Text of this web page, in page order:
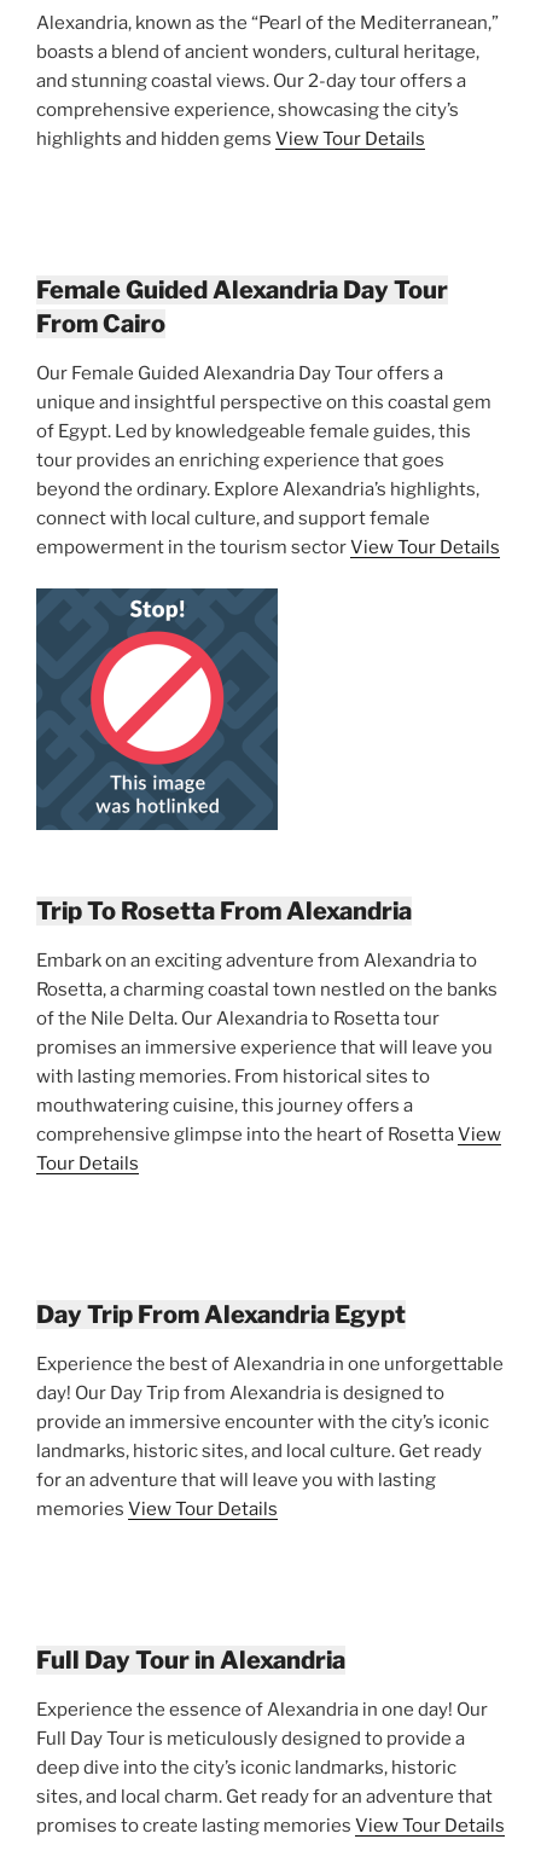
Alexandria, known as the “Pearl of the Mediterranean,”
boasts a blend of ancient wonders, cultural heritage,
and stunning coastal views. Our 2-day tour offers a
comprehensive experience, showcasing the city’s
highlights and hidden gems View Tour Details
Female Guided Alexandria Day Tour
From Cairo
Our Female Guided Alexandria Day Tour offers a
unique and insightful perspective on this coastal gem
of Egypt. Led by knowledgeable female guides, this
tour provides an enriching experience that goes
beyond the ordinary. Explore Alexandria’s highlights,
connect with local culture, and support female
empowerment in the tourism sectorView Tour Details
Trip To Rosetta From Alexandria
Embark on an exciting adventure from Alexandria to
Rosetta, a charming coastal town nestled on the banks
of the Nile Delta. Our Alexandria to Rosetta tour
promises an immersive experience that will leave you
with lasting memories. From historical sites to
mouthwatering cuisine, this journey offers a
comprehensive glimpse into the heart of RosettaView
Tour Details
Day Trip From Alexandria Egypt
Experience the best of Alexandria in one unforgettable
day! Our Day Trip from Alexandria is designed to
provide an immersive encounter with the city’s iconic
landmarks, historic sites, and local culture. Get ready
for an adventure that will leave you with lasting
memories View Tour Details
Full Day Tour in Alexandria
Experience the essence of Alexandria in one day! Our
Full Day Tour is meticulously designed to provide a
deep dive into the city’s iconic landmarks, historic
sites, and local charm. Get ready for an adventure that
promises to create lasting memories View Tour Details